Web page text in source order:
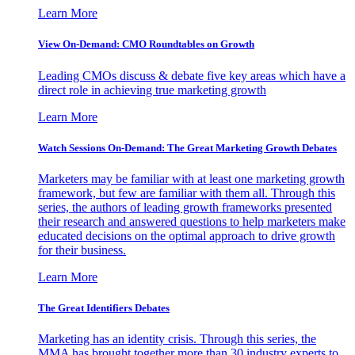
Learn More
View On-Demand: CMO Roundtables on Growth
Leading CMOs discuss & debate five key areas which have a
direct role in achieving true marketing growth
Learn More
Watch Sessions On-Demand: The Great Marketing Growth Debates
Marketers may be familiar with at least one marketing growth
framework, but few are familiar with them all. Through this
series, the authors of leading growth frameworks presented
their research and answered questions to help marketers make
educated decisions on the optimal approach to drive growth
for their business.
Learn More
The Great Identifiers Debates
Marketing has an identity crisis. Through this series, the